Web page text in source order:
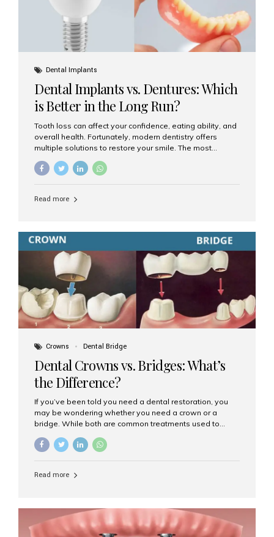
Dental Implants
Dental Implants vs. Dentures: Which
is Better in the Long Run?
Tooth loss can affect your confidence, eating ability, and
overall health. Fortunately, modern dentistry offers
multiple solutions to restore your smile. The most
which one is better for the long run? Let’s break it down
removable prosthetic devices used to replace missing
are often supported by suction or adhesive. What Are
Dental Implants? Dental implants are permanent...
Read more
Crowns Dental Bridge
Dental Crowns vs. Bridges: What’s
the Difference?
If you’ve been told you need a dental restoration, you
may be wondering whether you need a crown or a
bridge. While both are common treatments used to
purposes. At Aesthetic Smiles India, Mumbai’s trusted
clearly. What Is a Dental Crown? A dental crown is a
strength, and appearance. Crowns are often used after
root canal treatments, large fillings,...
Read more